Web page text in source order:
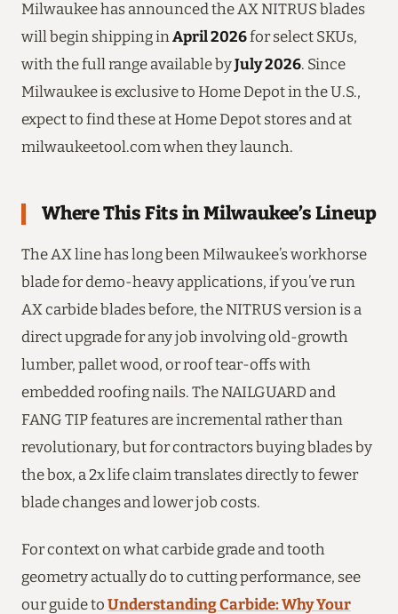
Milwaukee has announced the AX NITRUS blades
will begin shipping inApril 2026for select SKUs,
with the full range available byJuly 2026. Since
Milwaukee is exclusive to Home Depot in the U.S.,
expect to find these at Home Depot stores and at
milwaukeetool.com when they launch.
Where This Fits in Milwaukee’s Lineup
The AX line has long been Milwaukee’s workhorse
blade for demo-heavy applications, if you’ve run
AX carbide blades before, the NITRUS version is a
direct upgrade for any job involving old-growth
lumber, pallet wood, or roof tear-offs with
embedded roofing nails. The NAILGUARD and
FANG TIP features are incremental rather than
revolutionary, but for contractors buying blades by
the box, a 2x life claim translates directly to fewer
blade changes and lower job costs.
For context on what carbide grade and tooth
geometry actually do to cutting performance, see
our guide to Understanding Carbide: Why Your